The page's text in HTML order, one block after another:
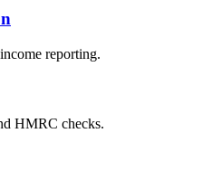
reporting.
HMRC checks.